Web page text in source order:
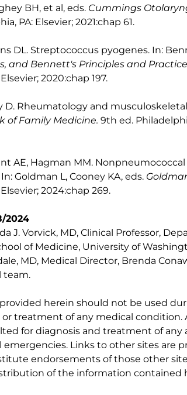
BH, et al, eds. Cummings
PA: Elsevier; 2021:chap 61.
DL. Streptococcus pyogenes. In:
and Bennett's Principles and
2020:chap 197.
D. Rheumatology and
of Family Medicine. 9th ed.
AE, Hagman MM.
Goldman L, Cooney KA, eds.
2024:chap 269.
2024
J. Vorvick, MD, Clinical Professor,
of Medicine, University of
MD, Medical Director, Brenda
team.
herein should not be used
treatment of any medical condition.
for diagnosis and treatment of any
emergencies. Links to other sites are
endorsements of those other
of the information contained